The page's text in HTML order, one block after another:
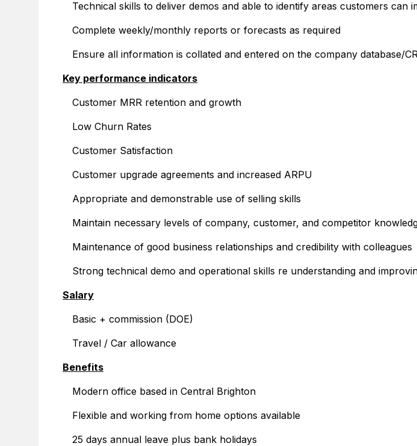
Technical skills to deliver demos and able to identify areas customers can
Complete weekly/monthly reports or forecasts as required
Ensure all information is collated and entered on the company database/
Key performance indicators
Customer MRR retention and growth
Low Churn Rates
Customer Satisfaction
Customer upgrade agreements and increased ARPU
Appropriate and demonstrable use of selling skills
Maintain necessary levels of company, customer, and competitor
Maintenance of good business relationships and credibility with colleagues
Strong technical demo and operational skills re understanding and
Salary
Basic + commission (DOE)
Travel / Car allowance
Benefits
Modern office based in Central Brighton
Flexible and working from home options available
25 days annual leave plus bank holidays